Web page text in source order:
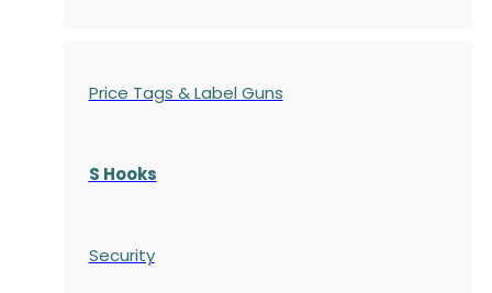
Price Tags & Label Guns
S Hooks
Security